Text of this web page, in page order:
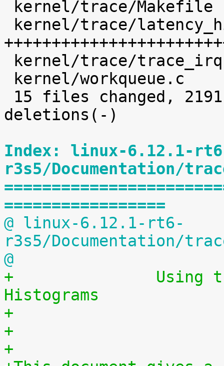
deletions(-)
Index: linux-6.12.1-
r3s5/Documentation/
=================
@ linux-6.12.1-rt6-
r3s5/Documentation/
@
+		Using the Linux Kernel Latency
Histograms
+
+
+